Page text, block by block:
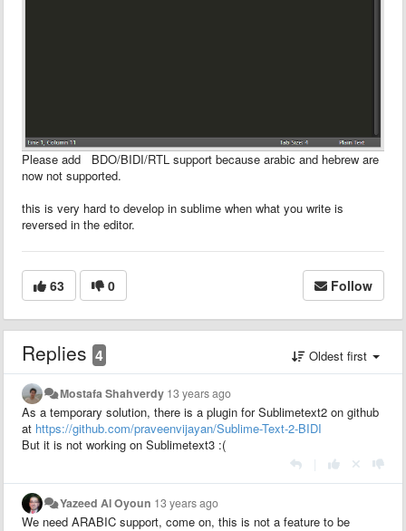
Please add BDO/BIDI/RTL support because arabic and hebrew are
now not supported.
this is very hard to develop in sublime when what you write is
reversed in the editor.
63 0 Follow
Replies 4 Oldest first
Mostafa Shahverdy 13 years ago
As a temporary solution, there is a plugin for Sublimetext2 on github
at https://github.com/praveenvijayan/Sublime-Text-2-BIDI
But it is not working on Sublimetext3 :(
Yazeed Al Oyoun 13 years ago
We need ARABIC support, come on, this is not a feature to be